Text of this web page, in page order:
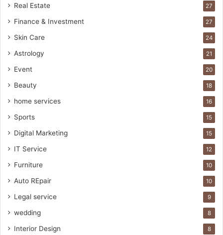
Real Estate 27
Finance & Investment 27
Skin Care 24
Astrology 21
Event 20
Beauty 18
home services 16
Sports 15
Digital Marketing 15
IT Service 12
Furniture 10
Auto REpair 10
Legal service 9
wedding 8
Interior Design 8